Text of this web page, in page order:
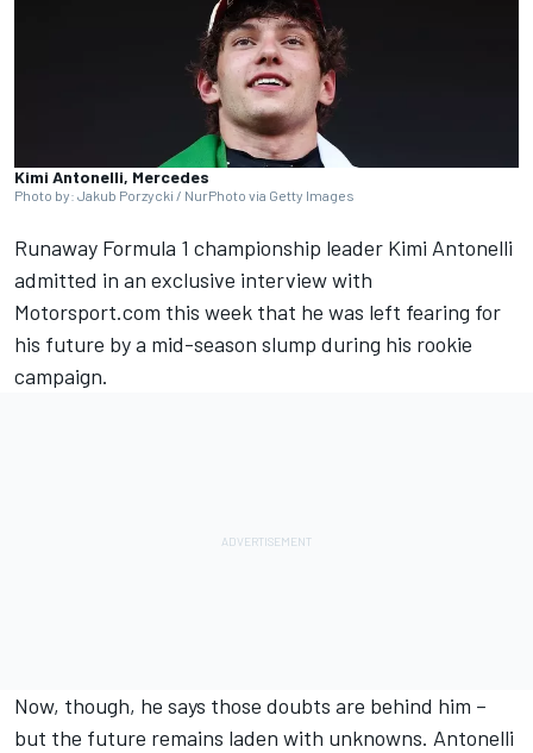
Kimi Antonelli, Mercedes
Photo by: Jakub Porzycki / NurPhoto via Getty Images
Runaway Formula 1 championship leader Kimi Antonelli
admitted in an exclusive interview with
Motorsport.com this week that he was left fearing for
his future by a mid-season slump during his rookie
campaign.
Now, though, he says those doubts are behind him –
but the future remains laden with unknowns. Antonelli